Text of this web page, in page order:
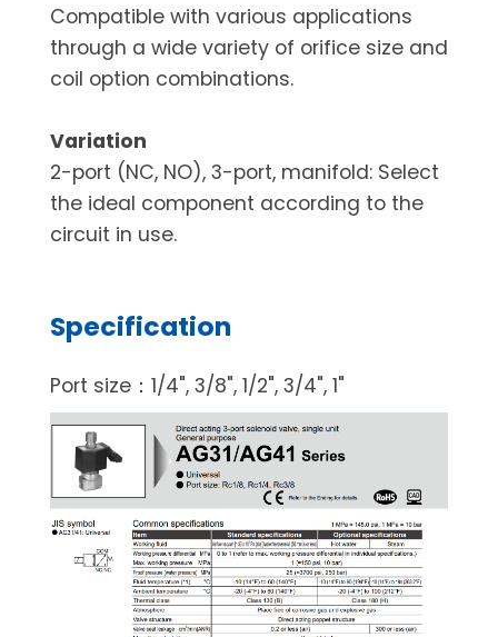
Compatible with various applications
through a wide variety of orifice size and
coil option combinations.
Variation
2-port (NC, NO), 3-port, manifold: Select
the ideal component according to the
circuit in use.
Specification
Port size：1/4", 3/8", 1/2", 3/4", 1"